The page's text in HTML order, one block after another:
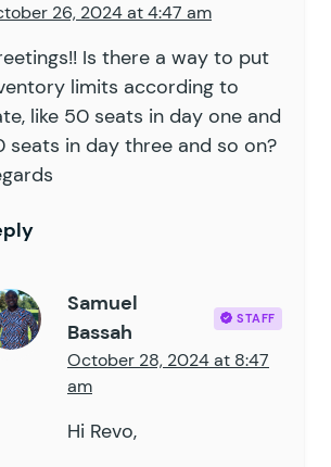
26, 2024 at 4:47 am
Is there a way to put
limits according to
like 50 seats in day one and
seats in day three and so on?
Samuel
Bassah
STAFF
October 28, 2024 at 8:47
am
Hi Revo,